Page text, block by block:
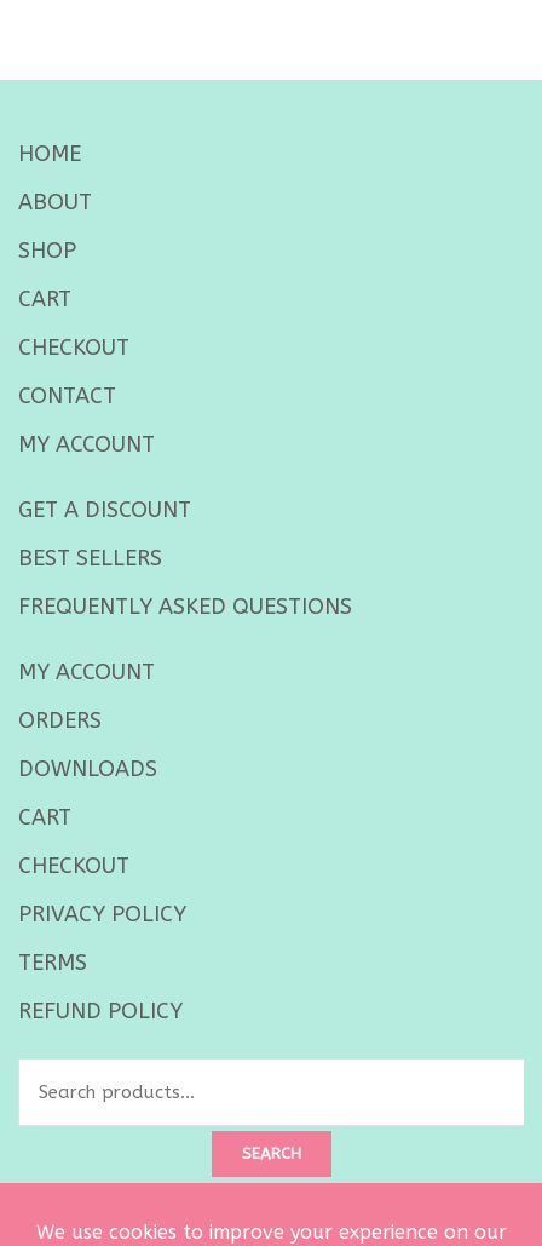
HOME
ABOUT
SHOP
CART
CHECKOUT
CONTACT
MY ACCOUNT
GET A DISCOUNT
BEST SELLERS
FREQUENTLY ASKED QUESTIONS
MY ACCOUNT
ORDERS
DOWNLOADS
CART
CHECKOUT
PRIVACY POLICY
TERMS
REFUND POLICY
SEARCH